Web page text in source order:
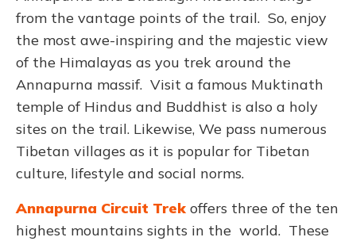
from the vantage points of the trail. So, enjoy
the most awe-inspiring and the majestic view
of the Himalayas as you trek around the
Annapurna massif. Visit a famous Muktinath
temple of Hindus and Buddhist is also a holy
sites on the trail. Likewise, We pass numerous
Tibetan villages as it is popular for Tibetan
culture, lifestyle and social norms.
Annapurna Circuit Trek offers three of the ten
highest mountains sights in the world. These